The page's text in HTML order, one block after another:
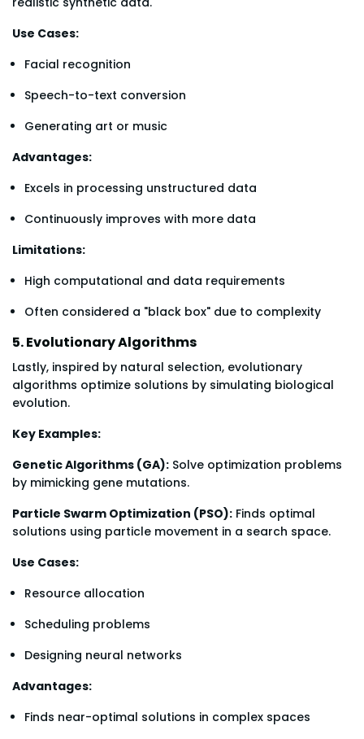
Use Cases:
Facial recognition
Speech-to-text conversion
Generating art or music
Advantages:
Excels in processing unstructured data
Continuously improves with more data
Limitations:
High computational and data requirements
Often considered a "black box" due to complexity
5. Evolutionary Algorithms
Lastly, inspired by natural selection, evolutionary
algorithms optimize solutions by simulating biological
evolution.
Key Examples:
Genetic Algorithms (GA): Solve optimization problems
by mimicking gene mutations.
Particle Swarm Optimization (PSO): Finds optimal
solutions using particle movement in a search space.
Use Cases:
Resource allocation
Scheduling problems
Designing neural networks
Advantages:
Finds near-optimal solutions in complex spaces